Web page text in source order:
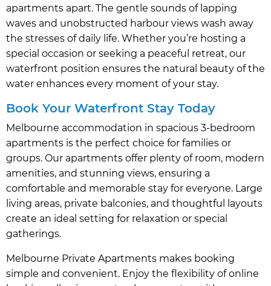
apartments apart. The gentle sounds of lapping
waves and unobstructed harbour views wash away
the stresses of daily life. Whether you’re hosting a
special occasion or seeking a peaceful retreat, our
waterfront position ensures the natural beauty of the
water enhances every moment of your stay.
Book Your Waterfront Stay Today
Melbourne accommodation in spacious 3-bedroom
apartments is the perfect choice for families or
groups. Our apartments offer plenty of room, modern
amenities, and stunning views, ensuring a
comfortable and memorable stay for everyone. Large
living areas, private balconies, and thoughtful layouts
create an ideal setting for relaxation or special
gatherings.
Melbourne Private Apartments makes booking
simple and convenient. Enjoy the flexibility of online